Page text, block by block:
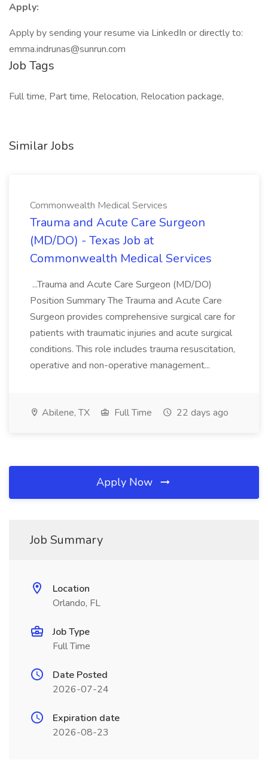
Apply:
Apply by sending your resume via LinkedIn or directly to:
emma.indrunas@sunrun.com
Job Tags
Full time, Part time, Relocation, Relocation package,
Similar Jobs
Commonwealth Medical Services
Trauma and Acute Care Surgeon
(MD/DO) - Texas Job at
Commonwealth Medical Services
...Trauma and Acute Care Surgeon (MD/DO)
Position Summary The Trauma and Acute Care
Surgeon provides comprehensive surgical care for
patients with traumatic injuries and acute surgical
conditions. This role includes trauma resuscitation,
operative and non-operative management...
Abilene, TX Full Time 22 days ago
Apply Now
Job Summary
Location
Orlando, FL
Job Type
Full Time
Date Posted
2026-07-24
Expiration date
2026-08-23